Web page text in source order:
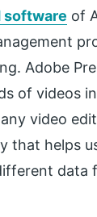
software of
Adobe
of videos
video
that helps
data